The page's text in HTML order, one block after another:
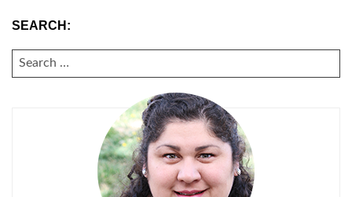
SEARCH:
SEARCH
FOR: